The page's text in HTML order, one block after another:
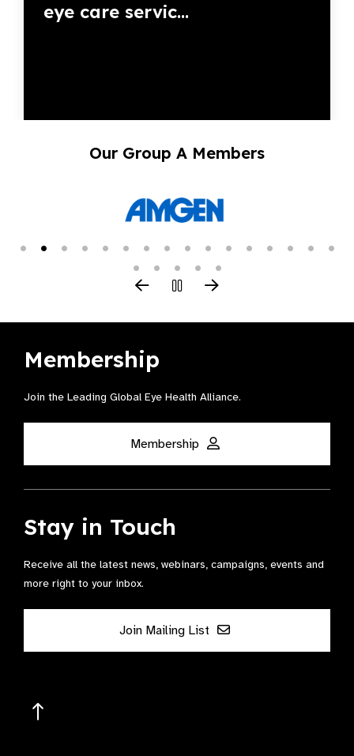
eye care servic...
Our Group A Members
Membership
Join the Leading Global Eye Health Alliance​.
Membership
Stay in Touch
Receive all the latest news, webinars, campaigns, events and
more right to your inbox.
Join Mailing List